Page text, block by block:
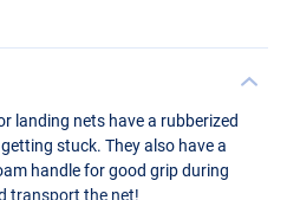
landing nets have a rubberized
stuck. They also have a
handle for good grip during
transport the net!